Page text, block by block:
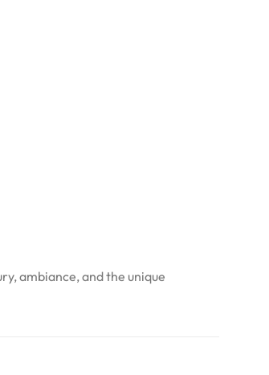
ambiance, and the unique